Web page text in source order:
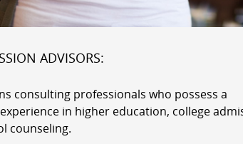
ADVISORS:
consulting professionals who possess a
in higher education, college
counseling.